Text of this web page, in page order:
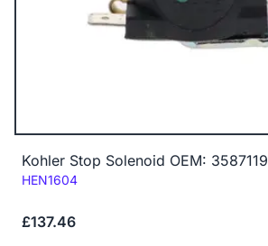
Kohler Stop Solenoid OEM: 3587119
Code:
HEN1604
£137.46